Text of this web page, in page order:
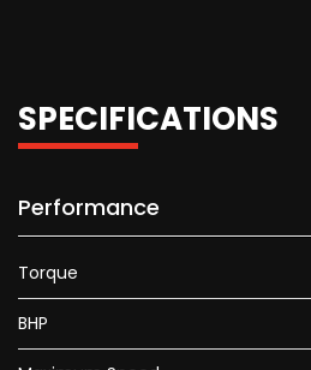
SPECIFICATIONS
Performance
Torque
BHP